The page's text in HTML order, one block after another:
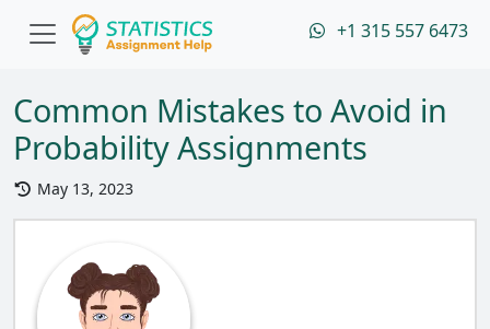
+1 315 557 6473
Common Mistakes to Avoid in
Probability Assignments
May 13, 2023